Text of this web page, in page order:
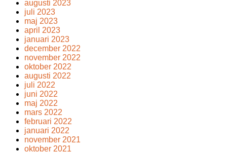
augusti 2023
juli 2023
maj 2023
april 2023
januari 2023
december 2022
november 2022
oktober 2022
augusti 2022
juli 2022
juni 2022
maj 2022
mars 2022
februari 2022
januari 2022
november 2021
oktober 2021